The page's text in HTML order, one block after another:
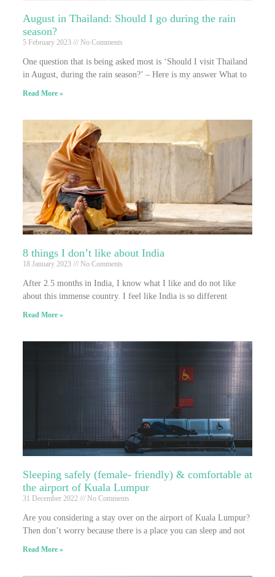
August in Thailand: Should I go during the rain
season?
5 February 2023 No Comments
One question that is being asked most is ‘Should I visit Thailand
in August, during the rain season?’ – Here is my answer What to
Read More »
8 things I don’t like about India
18 January 2023 No Comments
After 2.5 months in India, I know what I like and do not like
about this immense country. I feel like India is so different
Read More »
Sleeping safely (female- friendly) & comfortable at
the airport of Kuala Lumpur
31 December 2022 No Comments
Are you considering a stay over on the airport of Kuala Lumpur?
Then don’t worry because there is a place you can sleep and not
Read More »